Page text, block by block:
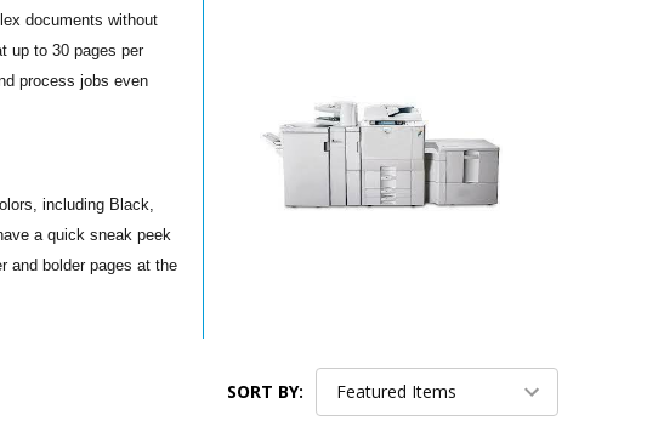
documents without
up to 30 pages per
process jobs even
including Black,
a quick sneak peek
and bolder pages at the
SORT BY: